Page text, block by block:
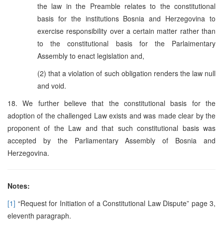
the law in the Preamble relates to the constitutional
basis for the institutions Bosnia and Herzegovina to
exercise responsibility over a certain matter rather than
to the constitutional basis for the Parlaimentary
Assembly to enact legislation and,
(2) that a violation of such obligation renders the law null
and void.
18. We further believe that the constitutional basis for the
adoption of the challenged Law exists and was made clear by the
proponent of the Law and that such constitutional basis was
accepted by the Parliamentary Assembly of Bosnia and
Herzegovina.
Notes:
[1] “Request for Initiation of a Constitutional Law Dispute” page 3,
eleventh paragraph.